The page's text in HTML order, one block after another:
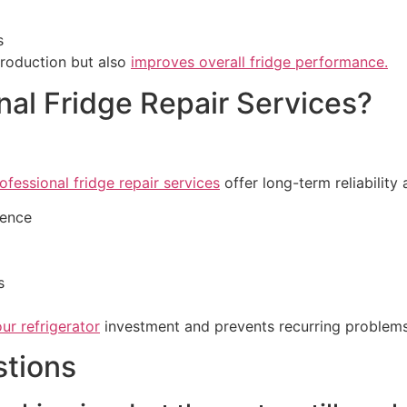
but also improves overall fridge performance.
Fridge Repair Services?
fridge repair services offer long-term reliability
refrigerator investment and prevents recurring